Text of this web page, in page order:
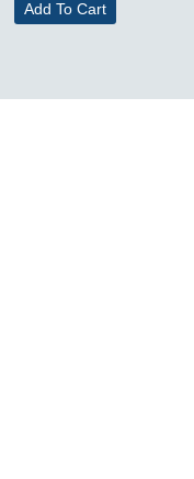
Add To Cart